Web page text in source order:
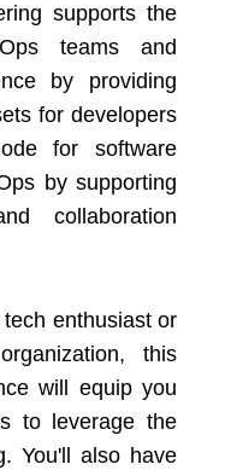
supports the
teams and
by providing
for developers
for software
by supporting
collaboration
enthusiast or
this
will equip you
to leverage the
You'll also have